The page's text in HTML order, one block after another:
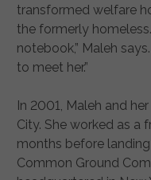
transformed welfare
the formerly
notebook,” Maleh
to meet her.”
In 2001, Maleh and
City. She worked as a
months before
Common Ground